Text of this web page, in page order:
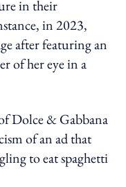
in their
in 2023,
after featuring an
of her eye in a
Dolce & Gabbana
of an ad that
to eat spaghetti